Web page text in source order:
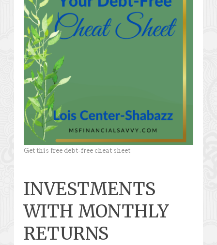
Get this free debt-free cheat sheet
INVESTMENTS
WITH MONTHLY
RETURNS